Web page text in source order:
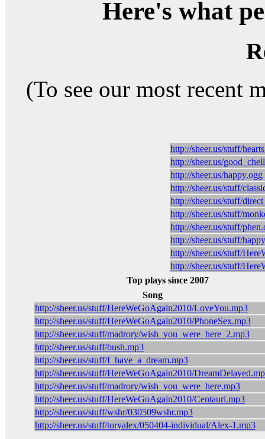
Here's what
(To see our most recent
http://sheer.us/stuff/
http://sheer.us/
http://sheer.us/happy.ogg
http://sheer.us/stuff/
http://sheer.us/stuff/
http://sheer.us/stuff/
http://sheer.us/stuff/
http://sheer.us/stuff/
http://sheer.us/stuff/
http://sheer.us/stuff/
Top plays since 2007
Song
http://sheer.us/stuff/HereWeGoAgain2010/LoveYou.mp3
http://sheer.us/stuff/HereWeGoAgain2010/PhoneSex.mp3
http://sheer.us/stuff/madrory/wish_you_were_here_2.mp3
http://sheer.us/stuff/bush.mp3
http://sheer.us/stuff/I_have_a_dream.mp3
http://sheer.us/stuff/HereWeGoAgain2010/
http://sheer.us/stuff/madrory/wish_you_were_here.mp3
http://sheer.us/stuff/HereWeGoAgain2010/Centauri.mp3
http://sheer.us/stuff/wshr/030509wshr.mp3
http://sheer.us/stuff/toryalex/050404-individual/Alex-1.mp3